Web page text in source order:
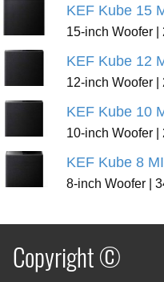
KEF Kube 15
15-inch Woofer |
KEF Kube 12
12-inch Woofer |
KEF Kube 10
10-inch Woofer |
KEF Kube 8
8-inch Woofer |
Copyright ©